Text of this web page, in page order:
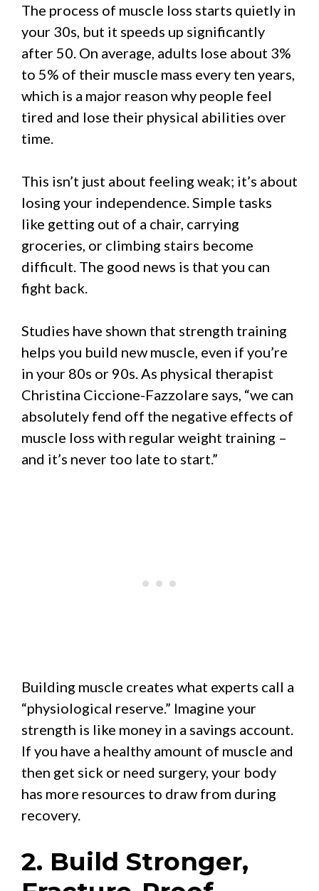
The process of muscle loss starts quietly in
your 30s, but it speeds up significantly
after 50. On average, adults lose about 3%
to 5% of their muscle mass every ten years,
which is a major reason why people feel
tired and lose their physical abilities over
time.
This isn’t just about feeling weak; it’s about
losing your independence. Simple tasks
like getting out of a chair, carrying
groceries, or climbing stairs become
difficult. The good news is that you can
fight back.
Studies have shown that strength training
helps you build new muscle, even if you’re
in your 80s or 90s. As physical therapist
Christina Ciccione-Fazzolare says, “we can
absolutely fend off the negative effects of
muscle loss with regular weight training –
and it’s never too late to start.”
Building muscle creates what experts call a
“physiological reserve.” Imagine your
strength is like money in a savings account.
If you have a healthy amount of muscle and
then get sick or need surgery, your body
has more resources to draw from during
recovery.
2. Build Stronger,